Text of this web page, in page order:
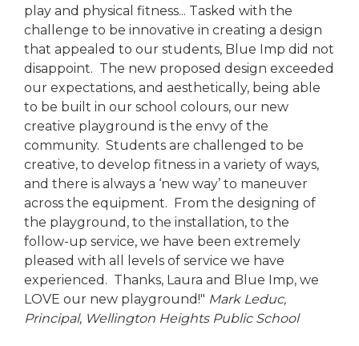
play and physical fitness... Tasked with the
challenge to be innovative in creating a design
that appealed to our students, Blue Imp did not
disappoint. The new proposed design exceeded
our expectations, and aesthetically, being able
to be built in our school colours, our new
creative playground is the envy of the
community. Students are challenged to be
creative, to develop fitness in a variety of ways,
and there is always a ‘new way’ to maneuver
across the equipment. From the designing of
the playground, to the installation, to the
follow-up service, we have been extremely
pleased with all levels of service we have
experienced. Thanks, Laura and Blue Imp, we
LOVE our new playground!" Mark Leduc,
Principal, Wellington Heights Public School